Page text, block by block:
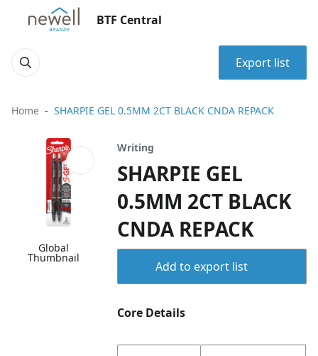
BTF Central
Export list
Home SHARPIE GEL 0.5MM 2CT BLACK CNDA REPACK
Global
Thumbnail
Writing
SHARPIE GEL
0.5MM 2CT BLACK
CNDA REPACK
Add to export list
Core Details